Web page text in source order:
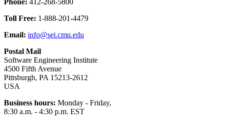
Phone: 412-268-5800
Toll Free: 1-888-201-4479
Email: info@sei.cmu.edu
Postal Mail
Software Engineering Institute
4500 Fifth Avenue
Pittsburgh, PA 15213-2612
USA
Business hours: Monday - Friday,
8:30 a.m. - 4:30 p.m. EST